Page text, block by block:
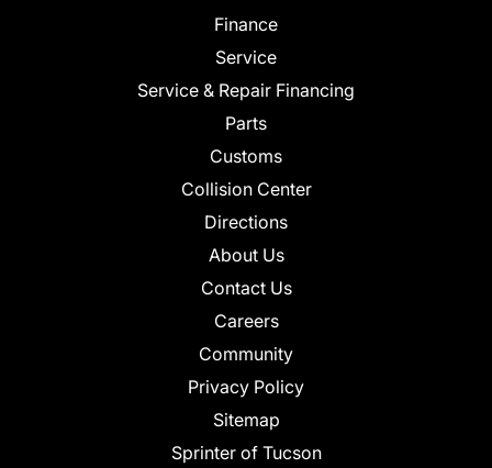
Finance
Service
Service & Repair Financing
Parts
Customs
Collision Center
Directions
About Us
Contact Us
Careers
Community
Privacy Policy
Sitemap
Sprinter of Tucson